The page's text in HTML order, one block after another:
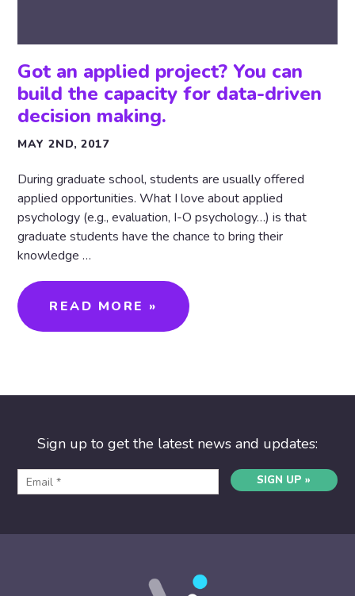
Got an applied project? You can
build the capacity for data-driven
decision making.
MAY 2ND, 2017
During graduate school, students are usually offered
applied opportunities. What I love about applied
psychology (e.g., evaluation, I-O psychology…) is that
graduate students have the chance to bring their
knowledge …
READ MORE »
Sign up to get the latest news and updates:
SIGN UP »